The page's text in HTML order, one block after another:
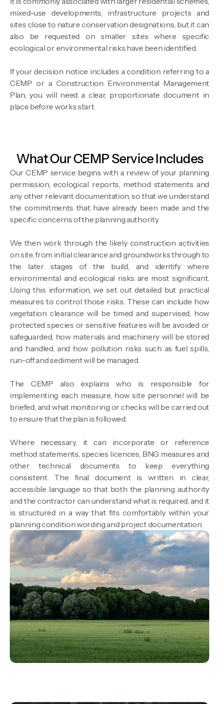
mixed-use developments, infrastructure projects and
sites close to nature conservation designations, but it can
also be requested on smaller sites where specific
ecological or environmental risks have been identified.
If your decision notice includes a condition referring to a
CEMP or a Construction Environmental Management
Plan, you will need a clear, proportionate document in
place before works start.
What Our CEMP Service Includes
Our CEMP service begins with a review of your planning
permission, ecological reports, method statements and
any other relevant documentation, so that we understand
the commitments that have already been made and the
specific concerns of the planning authority.
We then work through the likely construction activities
on site, from initial clearance and groundworks through to
the later stages of the build, and identify where
environmental and ecological risks are most significant.
Using this information, we set out detailed but practical
measures to control those risks. These can include how
vegetation clearance will be timed and supervised, how
protected species or sensitive features will be avoided or
safeguarded, how materials and machinery will be stored
and handled, and how pollution risks such as fuel spills,
run-off and sediment will be managed.
The CEMP also explains who is responsible for
implementing each measure, how site personnel will be
briefed, and what monitoring or checks will be carried out
to ensure that the plan is followed.
Where necessary, it can incorporate or reference
method statements, species licences, BNG measures and
other technical documents to keep everything
consistent. The final document is written in clear,
accessible language so that both the planning authority
and the contractor can understand what is required, and it
is structured in a way that fits comfortably within your
planning condition wording and project documentation.